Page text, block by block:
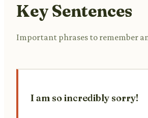
Key Sentences
Important phrases to remember
I am so incredibly sorry!